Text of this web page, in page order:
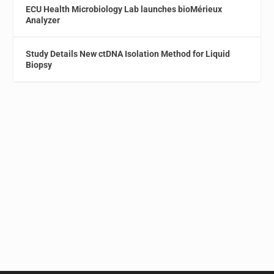
ECU Health Microbiology Lab launches bioMérieux
Analyzer
Study Details New ctDNA Isolation Method for Liquid
Biopsy